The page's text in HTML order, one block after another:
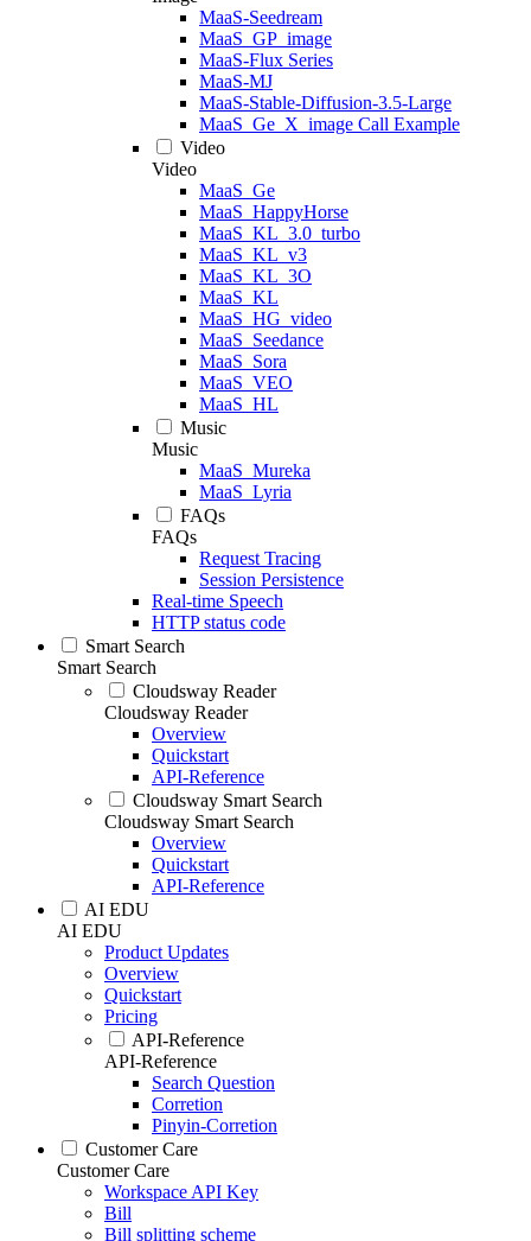
MaaS-Seedream
MaaS_GP_image
MaaS-Flux Series
MaaS-MJ
MaaS-Stable-Diffusion-3.5-Large
MaaS_Ge_X_image Call Example
Video
Video
MaaS_Ge
MaaS_HappyHorse
MaaS_KL_3.0_turbo
MaaS_KL_v3
MaaS_KL_3O
MaaS_KL
MaaS_HG_video
MaaS_Seedance
MaaS_Sora
MaaS_VEO
MaaS_HL
Music
Music
MaaS_Mureka
MaaS_Lyria
FAQs
FAQs
Request Tracing
Session Persistence
Real-time Speech
HTTP status code
Smart Search
Smart Search
Cloudsway Reader
Cloudsway Reader
Overview
Quickstart
API-Reference
Cloudsway Smart Search
Cloudsway Smart Search
Overview
Quickstart
API-Reference
AI EDU
AI EDU
Product Updates
Overview
Quickstart
Pricing
API-Reference
API-Reference
Search Question
Corretion
Pinyin-Corretion
Customer Care
Customer Care
Workspace API Key
Bill
Bill splitting scheme